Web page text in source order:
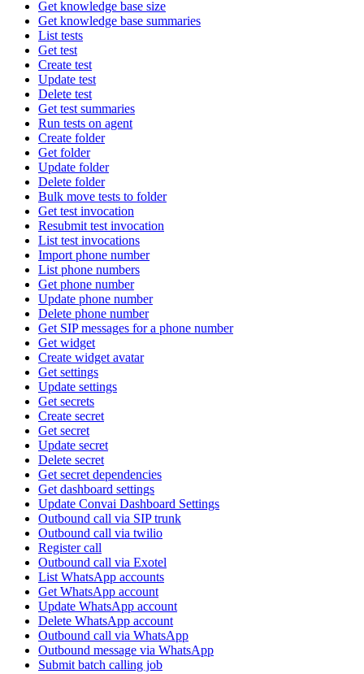
Get knowledge base size
Get knowledge base summaries
List tests
Get test
Create test
Update test
Delete test
Get test summaries
Run tests on agent
Create folder
Get folder
Update folder
Delete folder
Bulk move tests to folder
Get test invocation
Resubmit test invocation
List test invocations
Import phone number
List phone numbers
Get phone number
Update phone number
Delete phone number
Get SIP messages for a phone number
Get widget
Create widget avatar
Get settings
Update settings
Get secrets
Create secret
Get secret
Update secret
Delete secret
Get secret dependencies
Get dashboard settings
Update Convai Dashboard Settings
Outbound call via SIP trunk
Outbound call via twilio
Register call
Outbound call via Exotel
List WhatsApp accounts
Get WhatsApp account
Update WhatsApp account
Delete WhatsApp account
Outbound call via WhatsApp
Outbound message via WhatsApp
Submit batch calling job